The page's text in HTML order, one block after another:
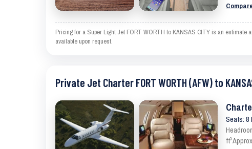
Pricing for a Super Light Jet FORT WORTH to KANSAS CITY is an estimate
available upon request.
Private Jet Charter FORT WORTH (AFW) to
Seats: 8
ft³